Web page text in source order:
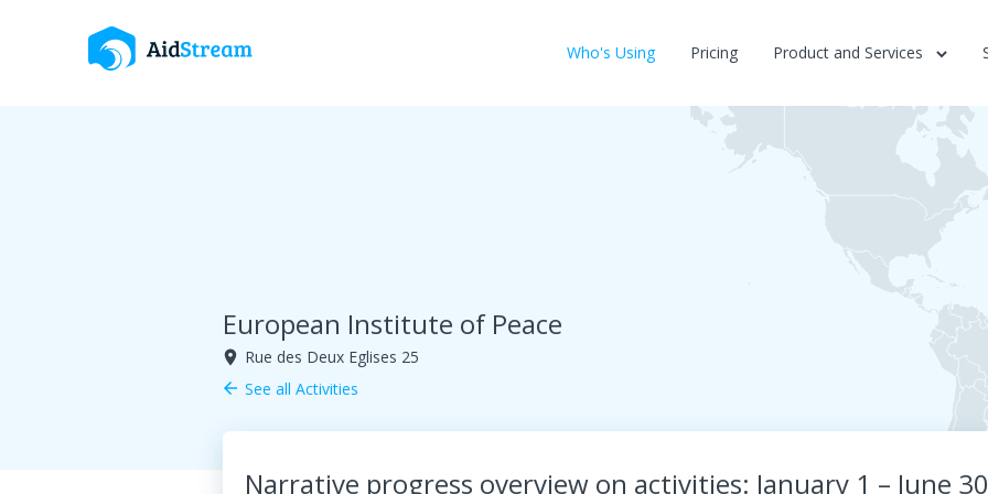
Who's Using Pricing Product and Services
European Institute of Peace
room Rue des Deux Eglises 25
arrow_back See all Activities
Narrative progress overview on activities: January 1 – June